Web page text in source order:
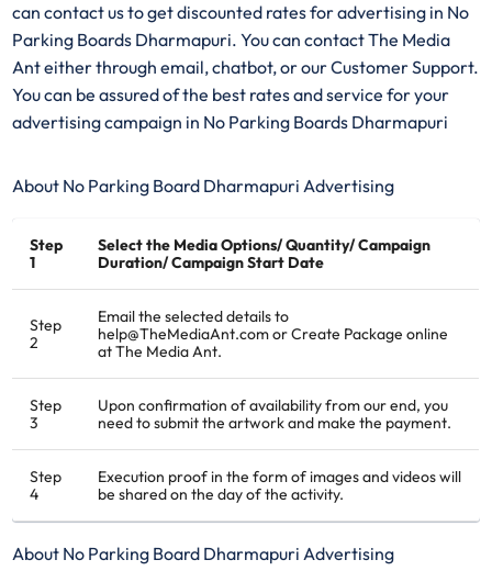
can contact us to get discounted rates for advertising in No
Parking Boards Dharmapuri. You can contact The Media
Ant either through email, chatbot, or our Customer Support.
You can be assured of the best rates and service for your
advertising campaign in No Parking Boards Dharmapuri
About No Parking Board Dharmapuri Advertising
Step
1
Select the Media Options/ Quantity/ Campaign
Duration/ Campaign Start Date
Step
2
Email the selected details to
help@TheMediaAnt.com or Create Package online
at The Media Ant.
Step
3
Upon confirmation of availability from our end, you
need to submit the artwork and make the payment.
Step
4
Execution proof in the form of images and videos will
be shared on the day of the activity.
About No Parking Board Dharmapuri Advertising